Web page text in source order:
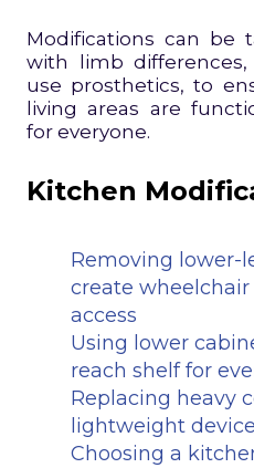
Modifications can be
with limb
use prosthetics, to
living areas are
for everyone.
Kitchen
Removing lower-
create
access
Using lower
reach shelf for
Replacing heavy
lightweight
Choosing a